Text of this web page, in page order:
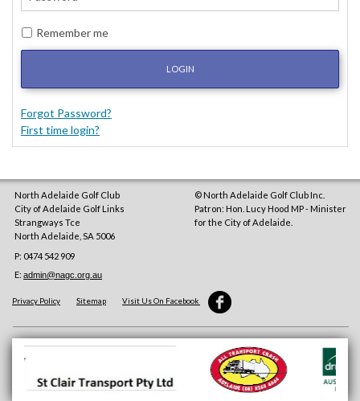
Remember me
LOGIN
Forgot Password?
First time login?
North Adelaide Golf Club
City of Adelaide Golf Links
Strangways Tce
North Adelaide SA 5006
P: 0474 542 909
E: admin@nagc.org.au
© North Adelaide Golf Club Inc.
Patron: Hon. Lucy Hood MP - Minister
for the City of Adelaide.
Privacy Policy Sitemap Visit Us On Facebook